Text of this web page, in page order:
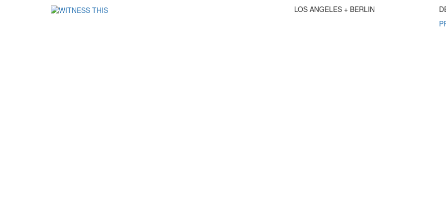
LOS ANGELES + BERLIN